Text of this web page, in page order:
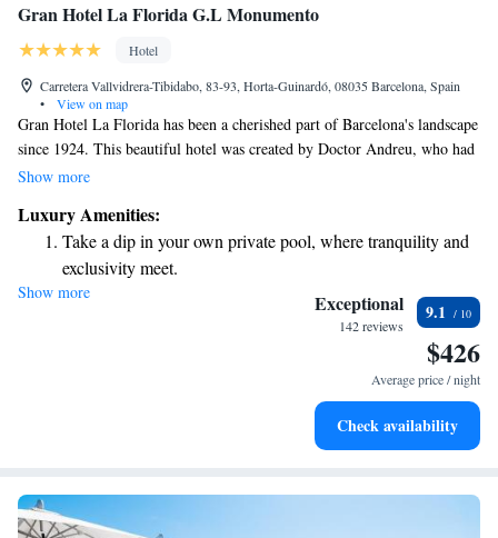
Gran Hotel La Florida G.L Monumento
Hotel
Carretera Vallvidrera-Tibidabo, 83-93, Horta-Guinardó, 08035 Barcelona, Spain
•
View on map
Gran Hotel La Florida has been a cherished part of Barcelona's landscape
since 1924. This beautiful hotel was created by Doctor Andreu, who had
a vision of building a place where everyone could experience comfort
that have made this hotel a beloved destination for generations.
Show more
Luxury Amenities:
Take a dip in your own private pool, where tranquility and
exclusivity meet.
Enjoy convenient transportation with our exclusive shuttle
Charge your electric vehicle conveniently with our on-site
Stay productive with top-notch business services available
Show more Exceptional
142 reviews
9.1
$426
Average price / night
Check availability